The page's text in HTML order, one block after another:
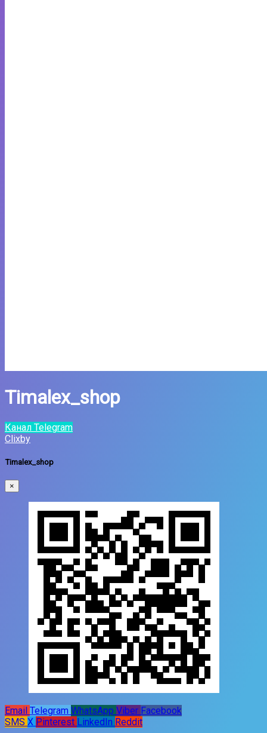
Timalex_shop
Канал Telegram
Clixby
Timalex_shop
×
Email Telegram WhatsApp Viber Facebook
SMS X Pinterest LinkedIn Reddit